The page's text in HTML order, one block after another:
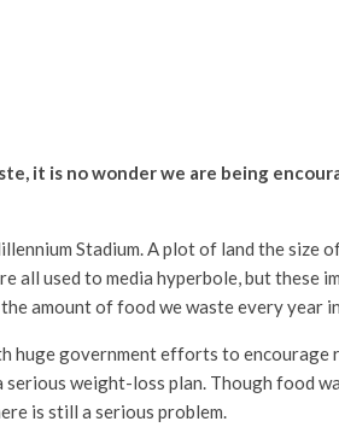
it is no wonder we are being
Stadium. A plot of land the size
all used to media hyperbole, but these
amount of food we waste every year
huge government efforts to encourage
weight-loss plan. Though food
is still a serious problem.